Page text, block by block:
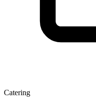
Catering